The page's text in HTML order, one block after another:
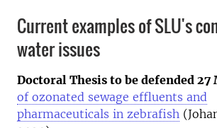
Current examples of SLU's
water issues
Doctoral Thesis to be defended 27
of ozonated sewage effluents and
pharmaceuticals in zebrafish